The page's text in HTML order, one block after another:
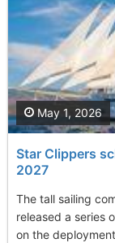
Star Clippers
2027
The tall sailing
released a series
on the
May 1, 2026